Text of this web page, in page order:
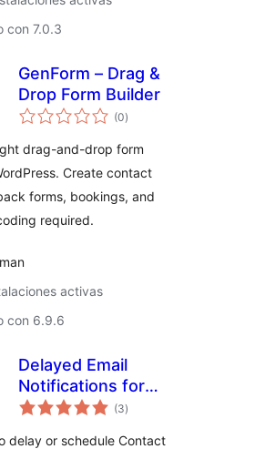
con 7.0.3
GenForm – Drag &
Drop Form Builder
(0valoraciones
en
)
drag-and-drop form
Create contact
forms, bookings, and
required.
activas
con 6.9.6
Delayed Email
Notifications for
Contact Form 7
(3valoraciones
en
)
delay or schedule Contact